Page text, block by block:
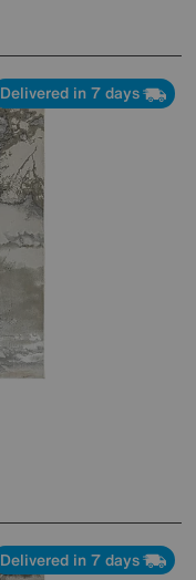
Delivered in 7 days
Delivered in 7 days